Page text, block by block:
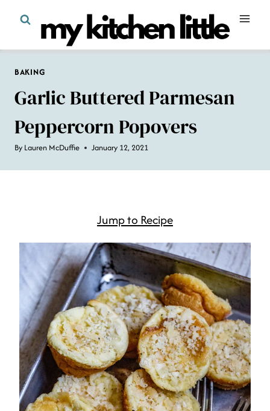
content
BAKING
Garlic Buttered Parmesan
Peppercorn Popovers
By Lauren McDuffie January 12, 2021
Jump to Recipe